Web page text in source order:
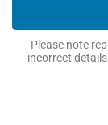
Please note
incorrect